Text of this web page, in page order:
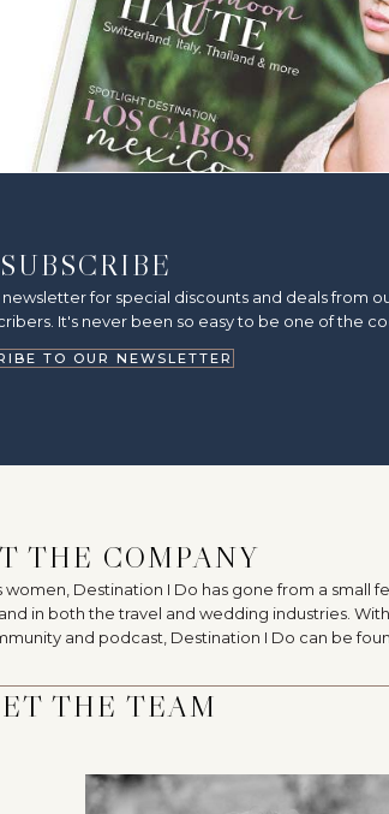
SUBSCRIBE
for special discounts and deals from
It's never been so easy to be one of the
TO OUR NEWSLETTER
THE COMPANY
Destination I Do has gone from a small
in both the travel and wedding industries.
and podcast, Destination I Do can be
THE TEAM